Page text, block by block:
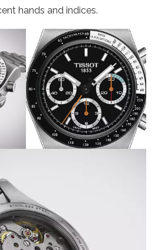
hands and indices.